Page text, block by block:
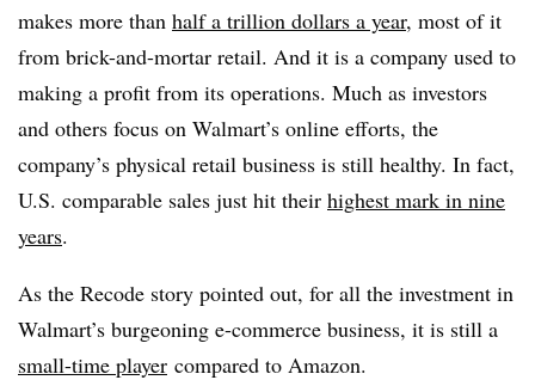
makes more than half a trillion dollars a year, most of it
from brick-and-mortar retail. And it is a company used to
making a profit from its operations. Much as investors
and others focus on Walmart’s online efforts, the
company’s physical retail business is still healthy. In fact,
U.S. comparable sales just hit their highest mark in nine
years.
As the Recode story pointed out, for all the investment in
Walmart’s burgeoning e-commerce business, it is still a
small-time player compared to Amazon.